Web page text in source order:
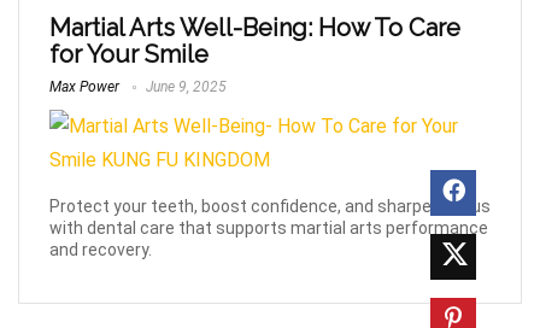
Martial Arts Well-Being: How To Care
for Your Smile
Max Power June 9, 2025
Protect your teeth, boost confidence, and sharpen focus
with dental care that supports martial arts performance
and recovery.